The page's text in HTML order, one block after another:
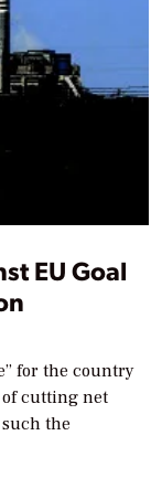
EU Goal
for the country
of cutting net
the